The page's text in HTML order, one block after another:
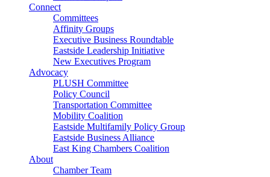
Connect
Committees
Affinity Groups
Executive Business Roundtable
Eastside Leadership Initiative
New Executives Program
Advocacy
PLUSH Committee
Policy Council
Transportation Committee
Mobility Coalition
Eastside Multifamily Policy Group
Eastside Business Alliance
East King Chambers Coalition
About
Chamber Team